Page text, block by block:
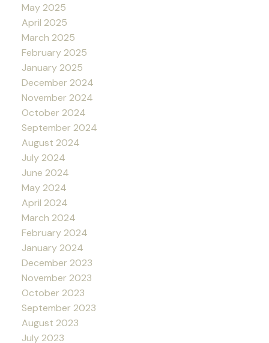
May 2025
April 2025
March 2025
February 2025
January 2025
December 2024
November 2024
October 2024
September 2024
August 2024
July 2024
June 2024
May 2024
April 2024
March 2024
February 2024
January 2024
December 2023
November 2023
October 2023
September 2023
August 2023
July 2023